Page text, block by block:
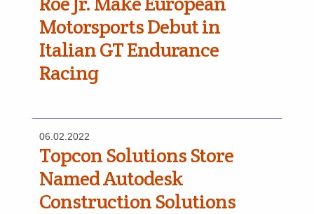
Motorsports Debut in
Italian GT Endurance
Racing
06.02.2022
Topcon Solutions Store
Named Autodesk
Construction Solutions